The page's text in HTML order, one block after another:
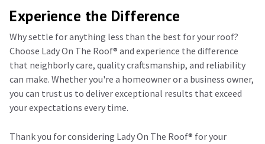
Experience the Difference
Why settle for anything less than the best for your roof?
Choose Lady On The Roof®️ and experience the difference
that neighborly care, quality craftsmanship, and reliability
can make. Whether you're a homeowner or a business owner,
you can trust us to deliver exceptional results that exceed
your expectations every time.
Thank you for considering Lady On The Roof®️ for your